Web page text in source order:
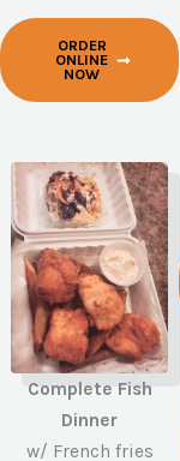
ORDER
ONLINE
NOW
Complete Fish
Dinner
w/ French fries